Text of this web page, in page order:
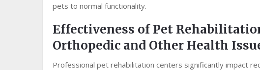
pets to normal functionality.
Effectiveness of Pet
Orthopedic and Other Health
Professional pet rehabilitation centers significantly impact